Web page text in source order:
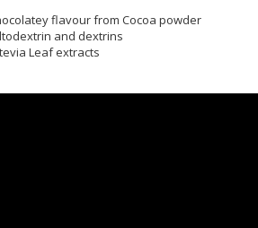
flavour from Cocoa powder
and dextrins
Leaf extracts